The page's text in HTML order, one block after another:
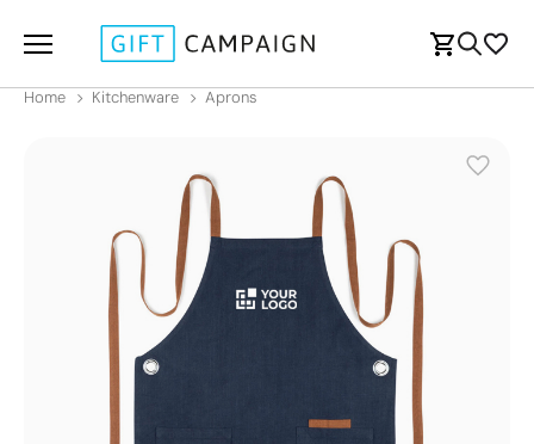
Home Kitchenware Aprons